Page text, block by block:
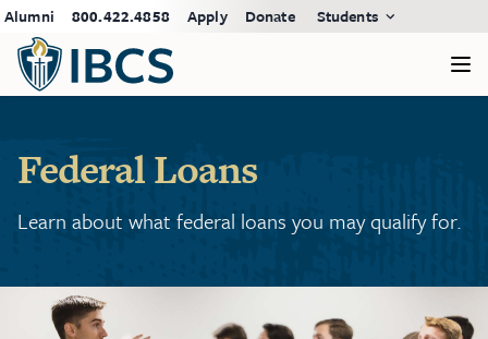
Alumni 800.422.4858 Apply Donate Students
Federal Loans
Learn about what federal loans you may qualify for.